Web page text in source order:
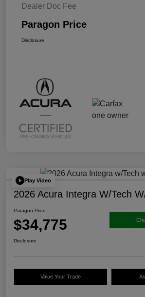
Dealer Doc Fee
Paragon Price
Disclosure
Play Video
2026 Acura Integra W/Tech
Paragon Price
$34,775
Disclosure
Value Your Trade